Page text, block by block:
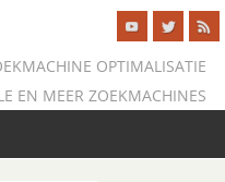
OPTIMALISATIE
EN MEER ZOEKMACHINES